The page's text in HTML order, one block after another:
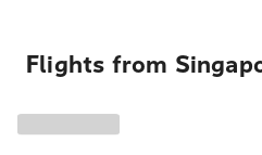
Flights from